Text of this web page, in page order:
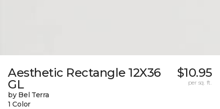
Aesthetic Rectangle 12X36
GL
by Bel Terra
1 Color
$10.95
per sq. ft.